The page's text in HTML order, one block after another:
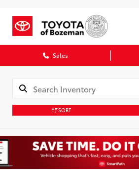
Sales
SORT